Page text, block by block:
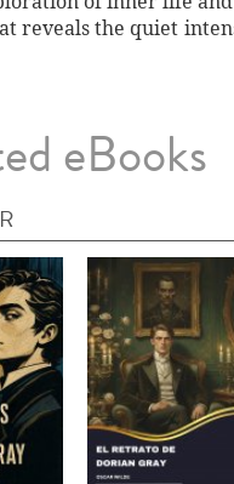
reveals the quiet
eBooks